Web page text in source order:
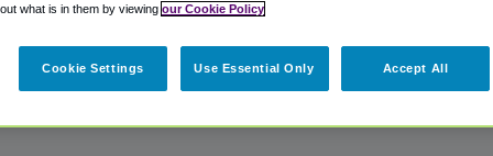
in our My Reservations area.
what is in them by viewing our Cookie Policy
Cookie Settings Use Essential Only Accept All